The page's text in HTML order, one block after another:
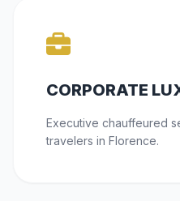
CORPORATE
Executive chauffeured
travelers in Florence.